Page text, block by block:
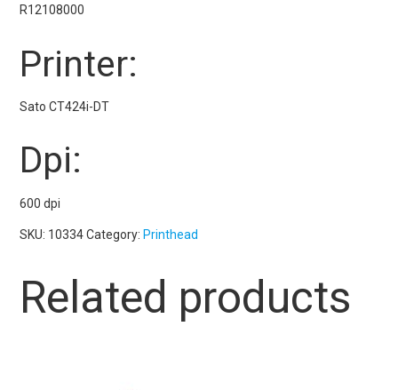
R12108000
Printer:
Sato CT424i-DT
Dpi:
600 dpi
SKU: 10334 Category: Printhead
Related products